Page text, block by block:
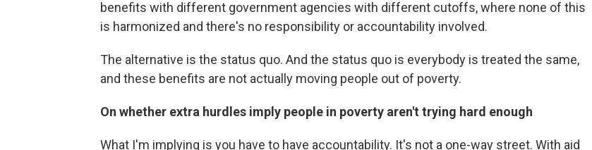
benefits with different government agencies with different cutoffs, where none of this
is harmonized and there's no responsibility or accountability involved.
The alternative is the status quo. And the status quo is everybody is treated the same,
and these benefits are not actually moving people out of poverty.
On whether extra hurdles imply people in poverty aren't trying hard enough
What I'm implying is you have to have accountability. It's not a one-way street. With aid